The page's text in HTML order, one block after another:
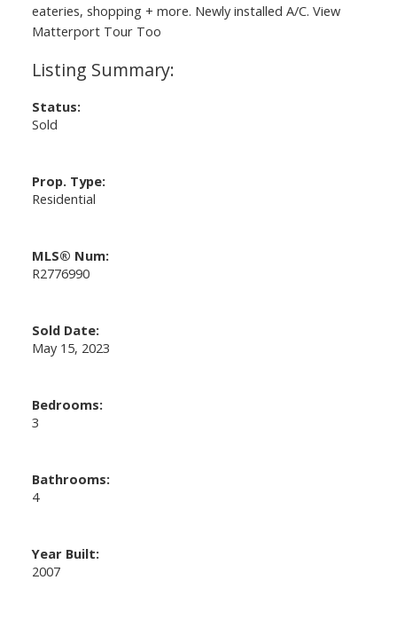
eateries, shopping + more. Newly installed A/C. View
Matterport Tour Too
Status:
Sold
Prop. Type:
Residential
MLS® Num:
R2776990
Sold Date:
May 15, 2023
Bedrooms:
3
Bathrooms:
4
Year Built:
2007